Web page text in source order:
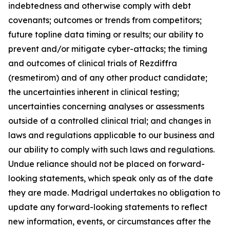
indebtedness and otherwise comply with debt
covenants; outcomes or trends from competitors;
future topline data timing or results; our ability to
prevent and/or mitigate cyber-attacks; the timing
and outcomes of clinical trials of Rezdiffra
(resmetirom) and of any other product candidate;
the uncertainties inherent in clinical testing;
uncertainties concerning analyses or assessments
outside of a controlled clinical trial; and changes in
laws and regulations applicable to our business and
our ability to comply with such laws and regulations.
Undue reliance should not be placed on forward-
looking statements, which speak only as of the date
they are made. Madrigal undertakes no obligation to
update any forward-looking statements to reflect
new information, events, or circumstances after the